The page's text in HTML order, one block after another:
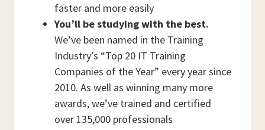
faster and more easily
You’ll be studying with the best.
We’ve been named in the Training
Industry’s “Top 20 IT Training
Companies of the Year” every year since
2010. As well as winning many more
awards, we’ve trained and certified
over 135,000 professionals